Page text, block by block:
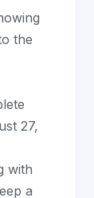
the
27,
with
a